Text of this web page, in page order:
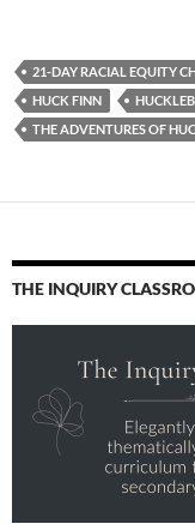
21-DAY RACIAL EQUITY
HUCK FINN
THE ADVENTURES OF
THE INQUIRY